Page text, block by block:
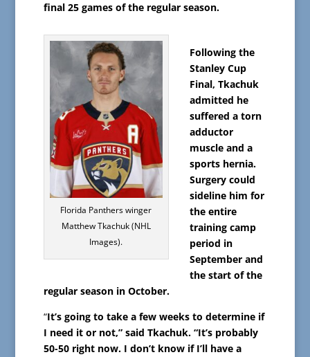
final 25 games of the regular season.
Florida Panthers winger
Matthew Tkachuk (NHL
Images).
Following the
Stanley Cup
Final, Tkachuk
admitted he
suffered a torn
adductor
muscle and a
sports hernia.
Surgery could
sideline him for
the entire
training camp
period in
September and
the start of the
regular season in October.
“It’s going to take a few weeks to determine if
I need it or not,” said Tkachuk. “It’s probably
50-50 right now. I don’t know if I’ll have a